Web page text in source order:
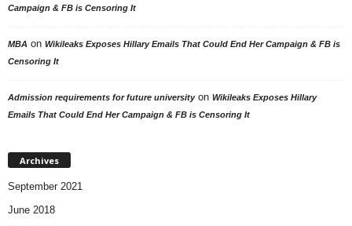
Campaign & FB is Censoring It
MBA on Wikileaks Exposes Hillary Emails That Could End Her Campaign & FB is
Censoring It
Admission requirements for future universityon Wikileaks Exposes Hillary
Emails That Could End Her Campaign & FB is Censoring It
Archives
September 2021
June 2018